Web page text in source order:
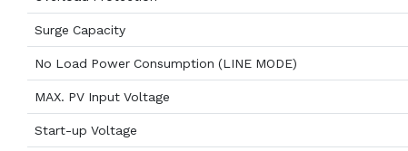
Surge Capacity
No Load Power Consumption (LINE MODE)
MAX. PV Input Voltage
Start-up Voltage